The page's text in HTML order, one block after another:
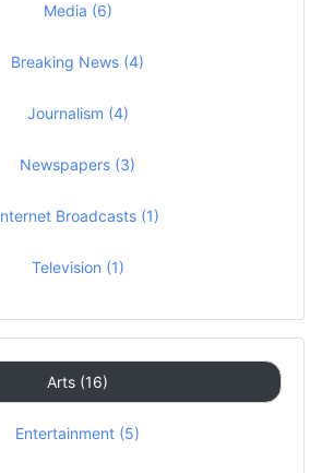
Media (6)
Breaking News (4)
Journalism (4)
Newspapers (3)
Broadcasts (1)
Television (1)
Arts (16)
Entertainment (5)